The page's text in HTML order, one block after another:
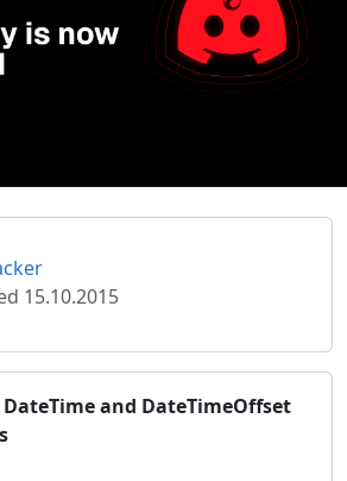
15.10.2015
and DateTimeOffset